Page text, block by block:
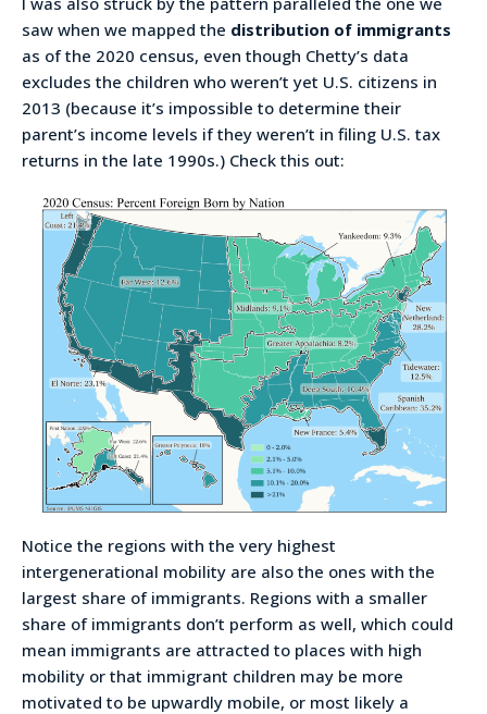
saw when we mapped the distribution of immigrants
as of the 2020 census, even though Chetty’s data
excludes the children who weren’t yet U.S. citizens in
2013 (because it’s impossible to determine their
parent’s income levels if they weren’t in filing U.S. tax
returns in the late 1990s.) Check this out:
Notice the regions with the very highest
intergenerational mobility are also the ones with the
largest share of immigrants. Regions with a smaller
share of immigrants don’t perform as well, which could
mean immigrants are attracted to places with high
mobility or that immigrant children may be more
motivated to be upwardly mobile, or most likely a